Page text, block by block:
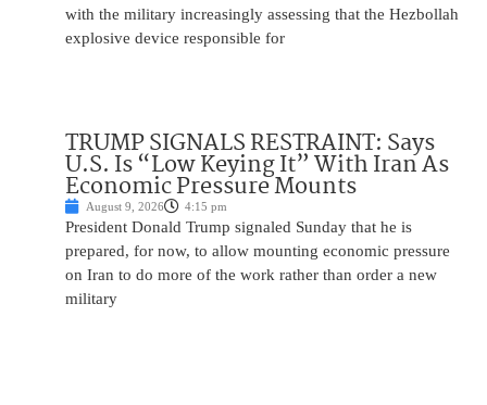
with the military increasingly assessing that the Hezbollah
explosive device responsible for
TRUMP SIGNALS RESTRAINT: Says
U.S. Is “Low Keying It” With Iran As
Economic Pressure Mounts
August 9, 2026 4:15 pm
President Donald Trump signaled Sunday that he is
prepared, for now, to allow mounting economic pressure
on Iran to do more of the work rather than order a new
military